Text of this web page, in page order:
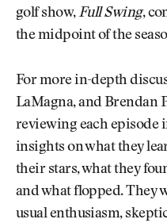
golf show,Full Swing,
the midpoint of the
For more in-depth
LaMagna, and Brendan
reviewing each episode
insights on what they
their stars, what they
and what flopped. They
usual enthusiasm,